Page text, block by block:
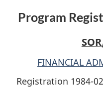
Program
SOR
FINANCIAL
Registration 1984-